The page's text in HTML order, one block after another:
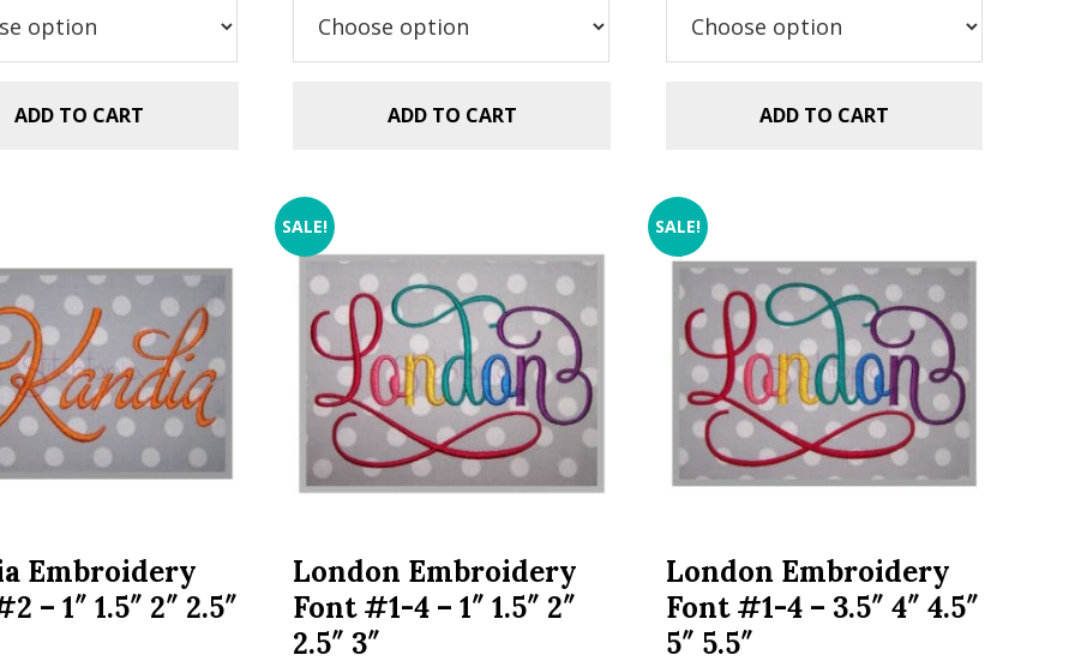
$2.99.
ADD TO CART
$5.99.$2.99.
ADD TO CART
$5.99.$2.99.
ADD TO CART
Embroidery
– 1″ 1.5″ 2″ 2.5″
SALE!
London Embroidery
Font #1-4 – 1″ 1.5″ 2″
2.5″ 3″
SALE!
London Embroidery
Font #1-4 – 3.5″ 4″ 4.5″
5″ 5.5″